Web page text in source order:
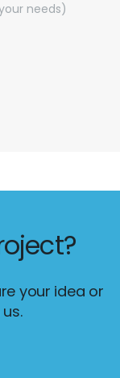
needs)
your idea or